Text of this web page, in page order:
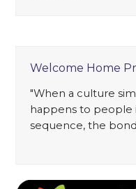
Welcome Home
"When a culture
happens to people
sequence, the